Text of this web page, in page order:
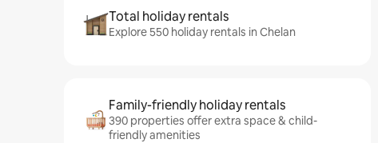
Total holiday rentals
Explore 550 holiday rentals in Chelan
Family-friendly holiday rentals
390 properties offer extra space & child-
friendly amenities